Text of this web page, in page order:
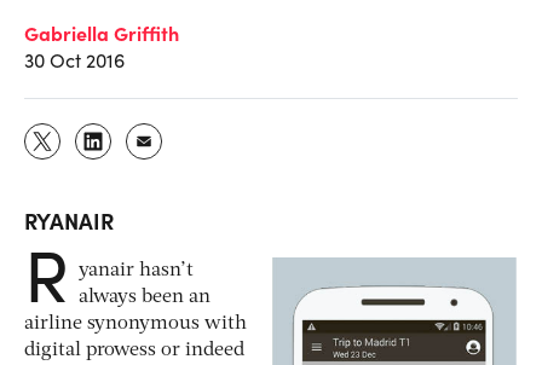
Gabriella Griffith
30 Oct 2016
RYANAIR
R
yanair hasn’t
always been an
airline synonymous with
digital prowess or indeed